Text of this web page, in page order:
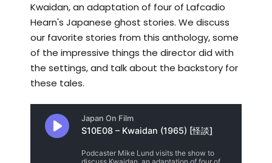
Kwaidan, an adaptation of four of Lafcadio
Hearn's Japanese ghost stories. We discuss
our favorite stories from this anthology, some
of the impressive things the director did with
the settings, and talk about the backstory for
these tales.